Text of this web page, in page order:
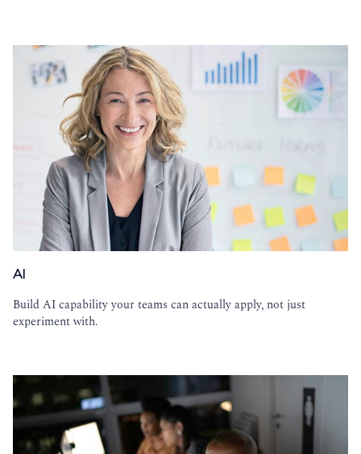
AI
Build AI capability your teams can actually apply, not just
experiment with.